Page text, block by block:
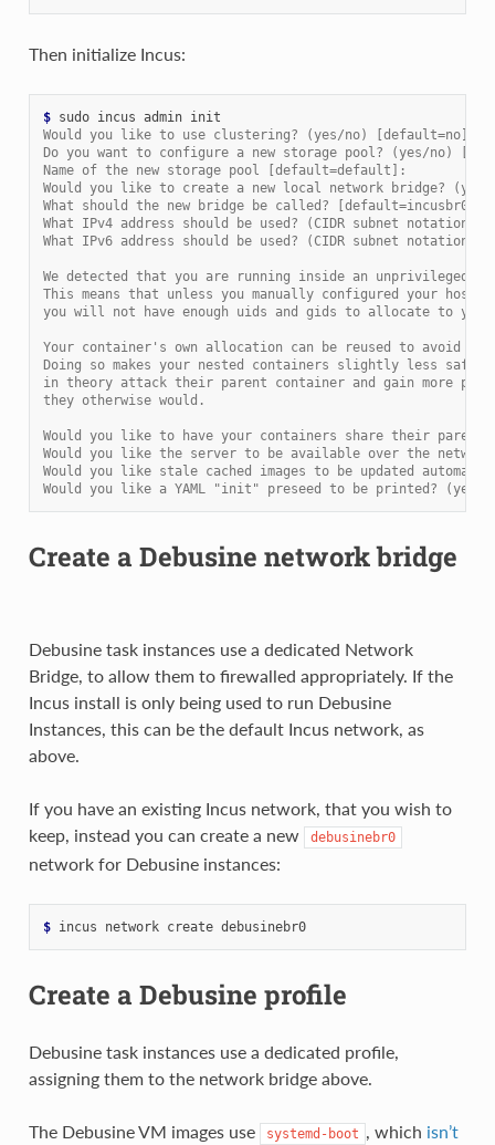
Then initialize Incus:
$ sudo incus admin
Would you like to use clustering? (yes/no) [default=no]:
Do you want to configure a new storage pool? (yes/no)
Name of the new storage pool [default=default]:
Would you like to create a new local network bridge?
What should the new bridge be called? [default=incusbr0]:
What IPv4 address should be used? (CIDR subnet notation,
What IPv6 address should be used? (CIDR subnet notation,
We detected that you are running inside an unprivileged
This means that unless you manually configured your host
you will not have enough uids and gids to allocate to
Your container's own allocation can be reused to avoid the
Doing so makes your nested containers slightly less safe
in theory attack their parent container and gain more
they otherwise would.
Would you like to have your containers share their
Would you like the server to be available over the
Would you like stale cached images to be updated
Would you like a YAML "init" preseed to be printed? (yes/
Create a Debusine network bridge
Debusine task instances use a dedicated Network
Bridge, to allow them to firewalled appropriately. If the
Incus install is only being used to run Debusine
Instances, this can be the default Incus network, as
above.
If you have an existing Incus network, that you wish to
keep, instead you can create a new
debusinebr0
network for Debusine instances:
$ incus network create debusinebr0
Create a Debusine profile
Debusine task instances use a dedicated profile,
assigning them to the network bridge above.
The Debusine VM images use systemd-boot , which isn’t